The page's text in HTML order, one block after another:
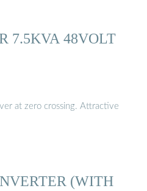
7.5KVA 48VOLT
at zero crossing. Attractive
(WITH